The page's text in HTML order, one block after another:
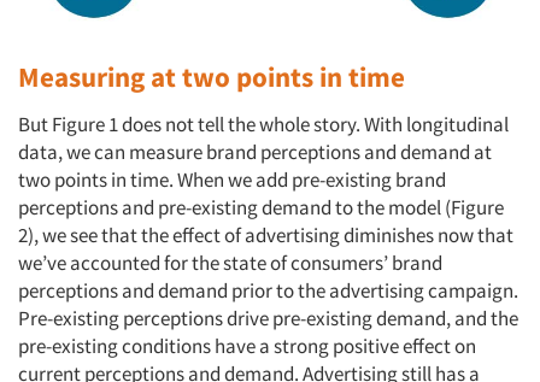
Measuring at two points in time
But Figure 1 does not tell the whole story. With longitudinal
data, we can measure brand perceptions and demand at
two points in time. When we add pre-existing brand
perceptions and pre-existing demand to the model (Figure
2), we see that the effect of advertising diminishes now that
we’ve accounted for the state of consumers’ brand
perceptions and demand prior to the advertising campaign.
Pre-existing perceptions drive pre-existing demand, and the
pre-existing conditions have a strong positive effect on
current perceptions and demand. Advertising still has a